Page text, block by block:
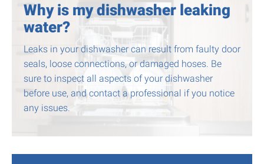
Why is my dishwasher leaking
water?
Leaks in your dishwasher can result from faulty door
seals, loose connections, or damaged hoses. Be
sure to inspect all aspects of your dishwasher
before use, and contact a professional if you notice
any issues.